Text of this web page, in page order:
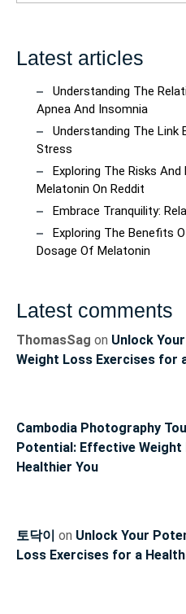
Latest articles
Understanding The
Apnea And Insomnia
Understanding The Link
Stress
Exploring The Risks
Melatonin On Reddit
Embrace Tranquility:
Exploring The Benefits
Dosage Of Melatonin
Latest comments
ThomasSag on Unlock
Weight Loss Exercises for
Cambodia Photography
Potential: Effective
Healthier You
토닥이 on Unlock Your
Loss Exercises for a